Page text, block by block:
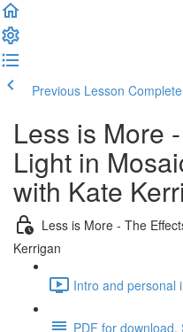
Previous Lesson
Less is More
Light in
with Kate
Less is More - The
Kerrigan
Intro and personal
PDF for